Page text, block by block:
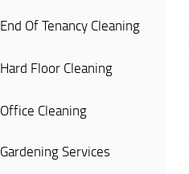
End Of Tenancy Cleaning
Hard Floor Cleaning
Office Cleaning
Gardening Services